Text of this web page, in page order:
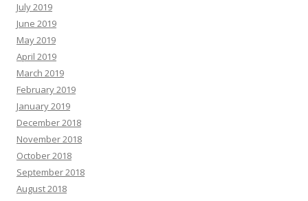
July 2019
June 2019
May 2019
April 2019
March 2019
February 2019
January 2019
December 2018
November 2018
October 2018
September 2018
August 2018